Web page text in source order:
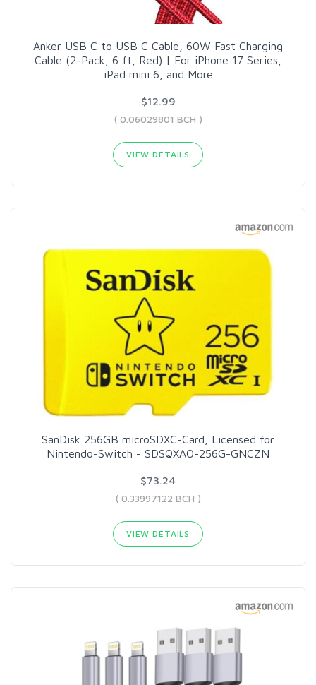
Anker USB C to USB C Cable, 60W Fast Charging
Cable (2-Pack, 6 ft, Red) | For iPhone 17 Series,
iPad mini 6, and More
$12.99
( 0.06029801 BCH )
VIEW DETAILS
SanDisk 256GB microSDXC-Card, Licensed for
Nintendo-Switch - SDSQXAO-256G-GNCZN
$73.24
( 0.33997122 BCH )
VIEW DETAILS